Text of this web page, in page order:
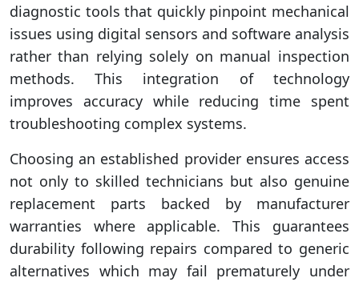
diagnostic tools that quickly pinpoint mechanical
issues using digital sensors and software analysis
rather than relying solely on manual inspection
methods. This integration of technology
improves accuracy while reducing time spent
troubleshooting complex systems.
Choosing an established provider ensures access
not only to skilled technicians but also genuine
replacement parts backed by manufacturer
warranties where applicable. This guarantees
durability following repairs compared to generic
alternatives which may fail prematurely under